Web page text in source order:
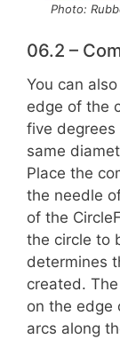
Photo:
06.2 –
You can
edge of the
five degrees
same
Place the
the needle
of the
the circle to
determines
created.
on the edge
arcs along